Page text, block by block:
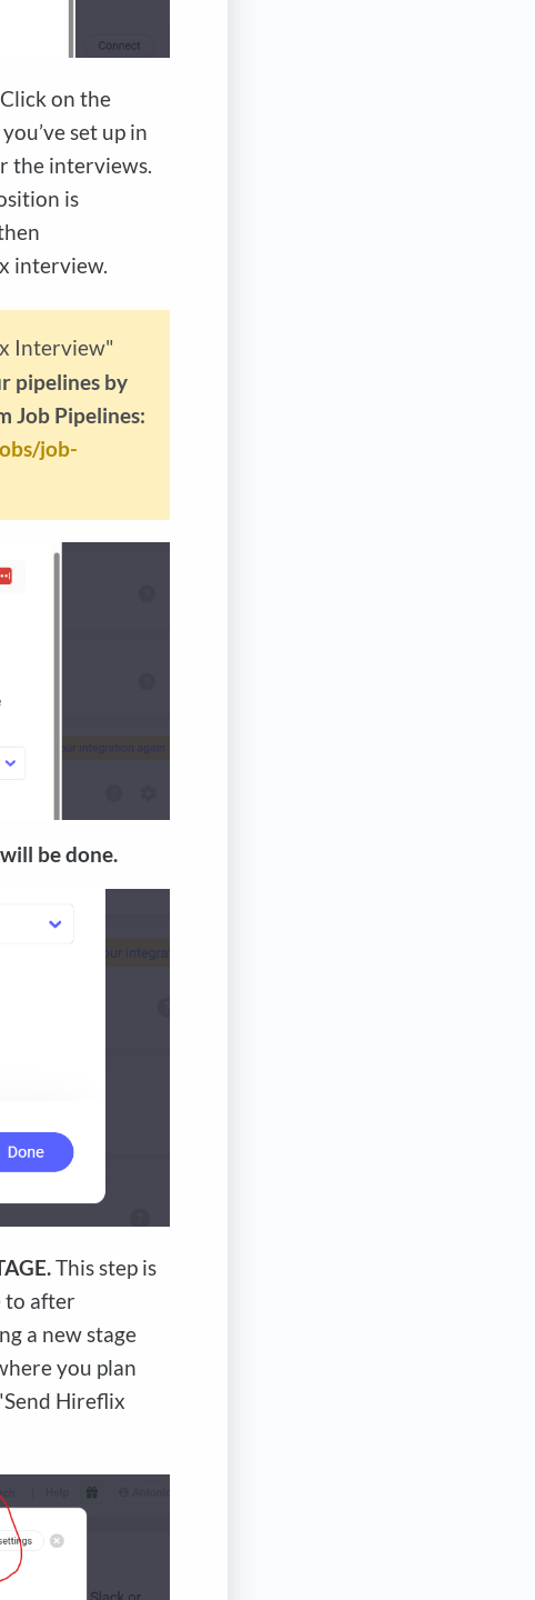
on the
set up in
the interviews.
is
interview.
Interview"
pipelines by
Job Pipelines:
job-
be done.
This step is
to after
a new stage
you plan
Hireflix